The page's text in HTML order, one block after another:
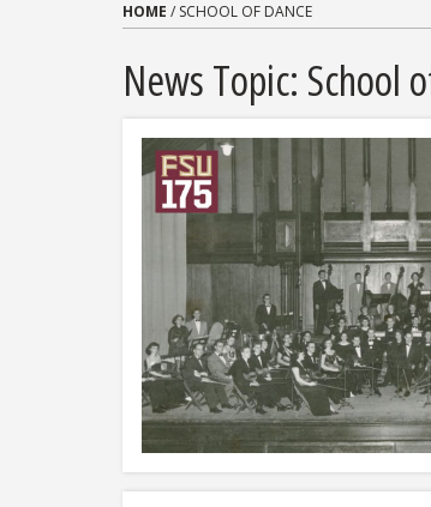
HOME / SCHOOL OF DANCE
News Topic: School